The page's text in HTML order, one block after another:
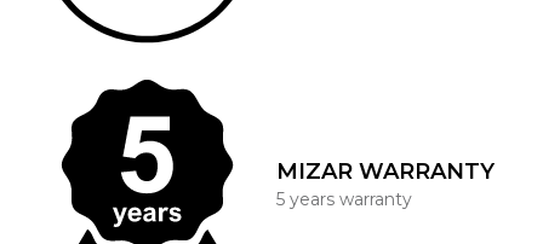
MIZAR WARRANTY
5 years warranty